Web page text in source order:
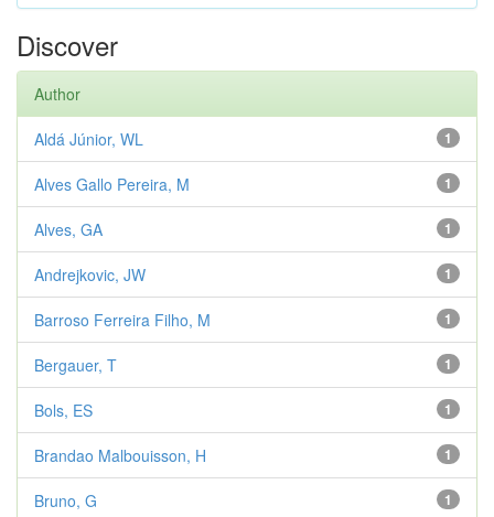
Discover
Author
1
Aldá Júnior, WL
1
Alves Gallo Pereira, M
1
Alves, GA
1
Andrejkovic, JW
1
Barroso Ferreira Filho, M
1
Bergauer, T
1
Bols, ES
1
Brandao Malbouisson, H
1
Bruno, G